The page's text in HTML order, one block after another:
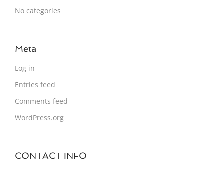
No categories
Meta
Log in
Entries feed
Comments feed
WordPress.org
CONTACT INFO